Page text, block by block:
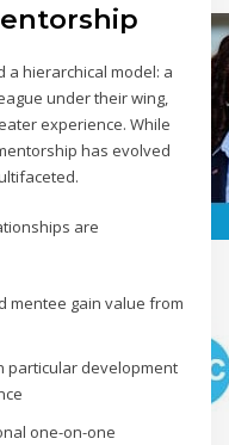
hierarchical model: a
under their wing,
experience. While
has evolved
are
mentee gain value from
particular development
one-on-one